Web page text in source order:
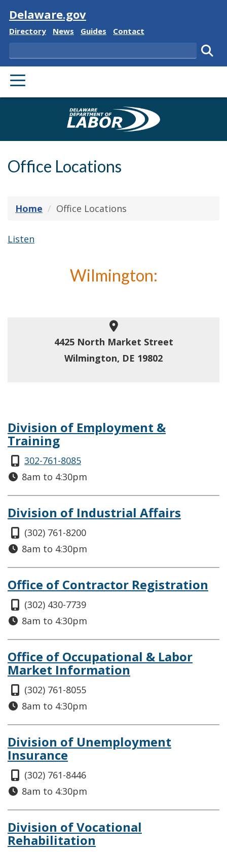
Visit
Delaware.gov
Delaware State
Directory Delaware State
News Delaware State
Guides Delaware State
Contact
Search
PRIMARY MENU
Delaware
Office Locations
Home Office Locations
Listen
Wilmington:
4425 North Market Street
Wilmington, DE 19802
Division of Employment &
Training
302-761-8085
8am to 4:30pm
Division of Industrial Affairs
(302) 761-8200
8am to 4:30pm
Office of Contractor Registration
(302) 430-7739
8am to 4:30pm
Office of Occupational & Labor
Market Information
(302) 761-8055
8am to 4:30pm
Division of Unemployment
Insurance
(302) 761-8446
8am to 4:30pm
Division of Vocational
Rehabilitation